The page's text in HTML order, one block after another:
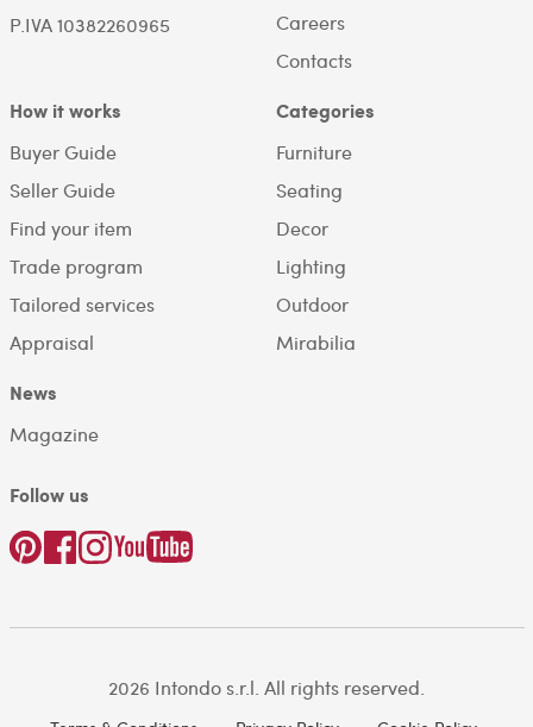
P.IVA 10382260965
Careers
Contacts
How it works
Buyer Guide
Seller Guide
Find your item
Trade program
Tailored services
Appraisal
Categories
Furniture
Seating
Decor
Lighting
Outdoor
Mirabilia
News
Magazine
Follow us
2026 Intondo s.r.l. All rights reserved.